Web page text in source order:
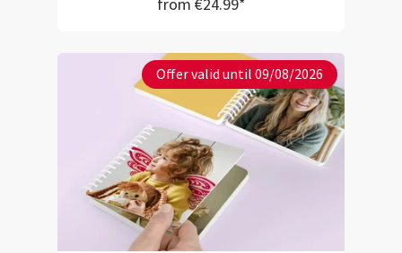
from €24.99*
Offer valid until 09/08/2026